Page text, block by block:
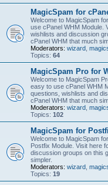
MagicSpam for
Welcome to MagicSpam
use cPanel WHM Module.
wishlists and discussion
cPanel WHM that much
Moderators: wizard
Topics: 64
MagicSpam Pro for
Welcome to MagicSpam
easy to use cPanel WHM
questions, wishlists and
cPanel WHM that much
Moderators: wizard
Topics: 102
MagicSpam for
Welcome to MagicSpam
Postfix Module. Visit here
discussion groups on this
simpler.
Moderators: wizard
Topics: 19